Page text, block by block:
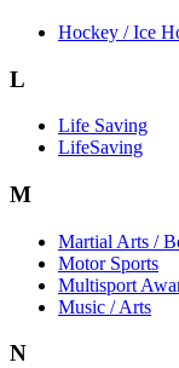
Hockey / Ice
L
Life Saving
LifeSaving
M
Martial Arts /
Motor Sports
Multisport
Music / Arts
N